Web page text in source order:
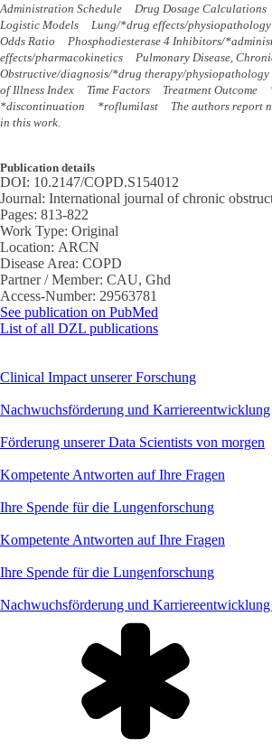
Administration Schedule
Drug Dosage Calculations
Logistic Models
Lung/*drug effects/physiopathology
Odds Ratio
Phosphodiesterase 4 Inhibitors/
effects/pharmacokinetics
Pulmonary Disease,
Obstructive/diagnosis/*drug therapy/physiopathology
of Illness Index
Time Factors Treatment Outcome
*discontinuation
*roflumilast
The authors report
in this work.
Publication details
DOI: 10.2147/COPD.S154012
Journal: International journal of chronic
Pages: 813-822
Work Type: Original
Location: ARCN
Disease Area: COPD
Partner / Member: CAU, Ghd
Access-Number: 29563781
See publication on PubMed
List of all DZL publications
Clinical Impact unserer Forschung
Nachwuchsförderung und Karriereentwicklung
Förderung unserer Data Scientists von morgen
Kompetente Antworten auf Ihre Fragen
Ihre Spende für die Lungenforschung
Kompetente Antworten auf Ihre Fragen
Ihre Spende für die Lungenforschung
Nachwuchsförderung und